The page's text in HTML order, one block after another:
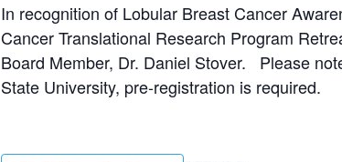
In recognition of Lobular Breast Cancer
Cancer Translational Research Program
Board Member, Dr. Daniel Stover. Please
State University, pre-registration is required.